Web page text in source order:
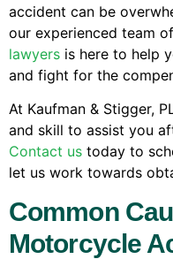
accident can be
our experienced team of
lawyers is here to help
and fight for the
At Kaufman & Stigger,
and skill to assist you
Contact us today to
let us work towards
Common
Motorcycle